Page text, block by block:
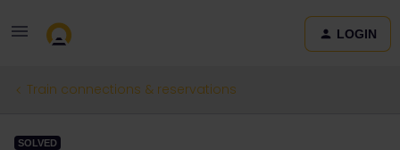
LOGIN
Train connections & reservations
SOLVED